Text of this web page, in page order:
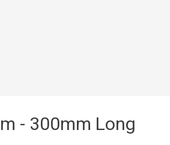
- 300mm Long